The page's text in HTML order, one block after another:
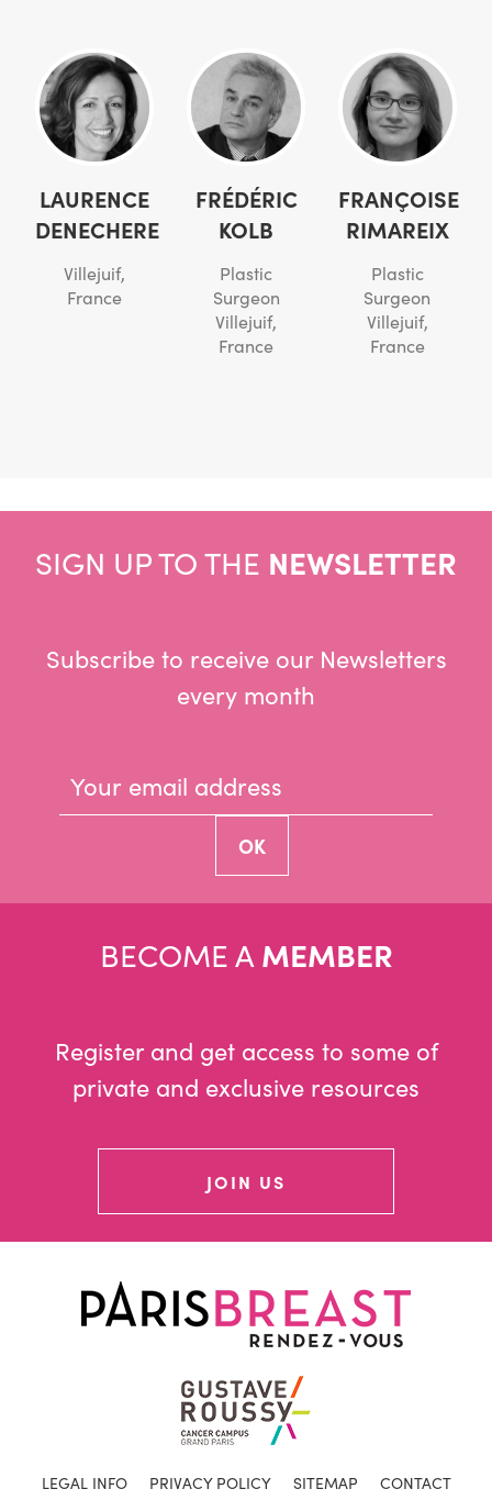
LAURENCE
DENECHERE
Villejuif,
France
FRÉDÉRIC
KOLB
Plastic
Surgeon
Villejuif,
France
FRANÇOISE
RIMAREIX
Plastic
Surgeon
Villejuif,
France
SIGN UP TO THE NEWSLETTER
Subscribe to receive our Newsletters
every month
BECOME AMEMBER
Register and get access to some of
private and exclusive resources
JOIN US
LEGAL INFO PRIVACY POLICY SITEMAP CONTACT